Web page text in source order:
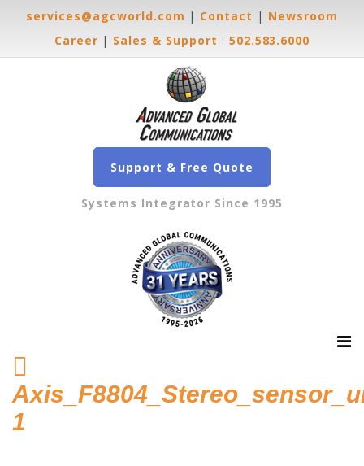
Home
Hosted Phone Systems
services@agcworld.com | Contact | Newsroom
Career | Sales & Support : 502.583.6000
Support & Free Quote
Systems Integrator Since 1995
1